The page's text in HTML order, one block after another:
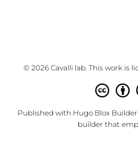
© 2026 Cavalli lab. This work is
Published with Hugo Blox Builder
builder that